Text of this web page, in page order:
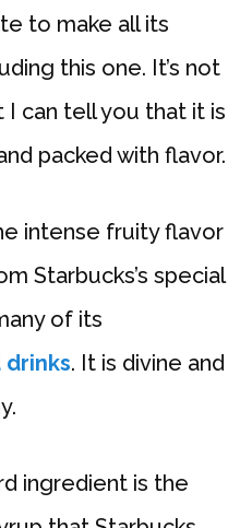
to make all its
this one. It’s not
I can tell you that it is
packed with flavor.
intense fruity flavor
Starbucks’s special
of its
. It is divine and
ingredient is the